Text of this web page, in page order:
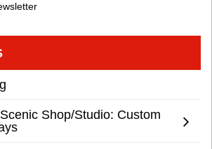
Shop/Studio: Custom